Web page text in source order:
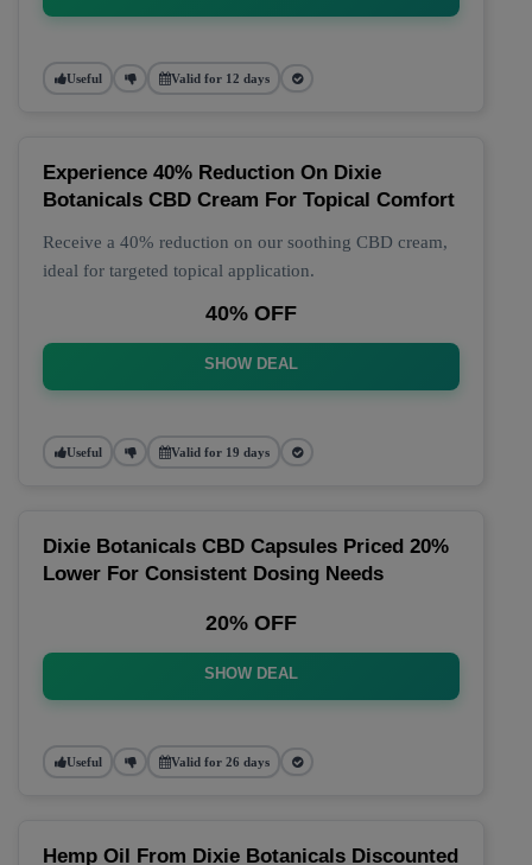
Useful Valid for 12 days
Experience 40% Reduction On Dixie
Botanicals CBD Cream For Topical Comfort
Receive a 40% reduction on our soothing CBD cream,
ideal for targeted topical application.
40% OFF
SHOW DEAL
Useful Valid for 19 days
Dixie Botanicals CBD Capsules Priced 20%
Lower For Consistent Dosing Needs
20% OFF
SHOW DEAL
Useful Valid for 26 days
Hemp Oil From Dixie Botanicals Discounted